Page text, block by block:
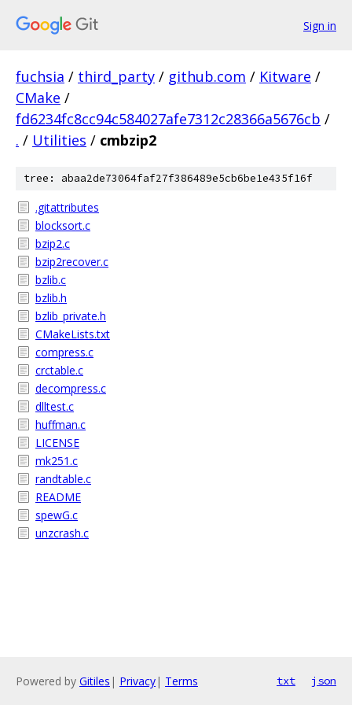
Sign in
fuchsia / third_party / github.com / Kitware /
CMake /
fd6234fc8cc94c584027afe7312c28366a5676cb /
. / Utilities / cmbzip2
tree: abaa2de73064faf27f386489e5cb6be1e435f16f
.gitattributes
blocksort.c
bzip2.c
bzip2recover.c
bzlib.c
bzlib.h
bzlib_private.h
CMakeLists.txt
compress.c
crctable.c
decompress.c
dlltest.c
huffman.c
LICENSE
mk251.c
randtable.c
README
spewG.c
unzcrash.c
Powered by Gitiles | Privacy| Terms txt json